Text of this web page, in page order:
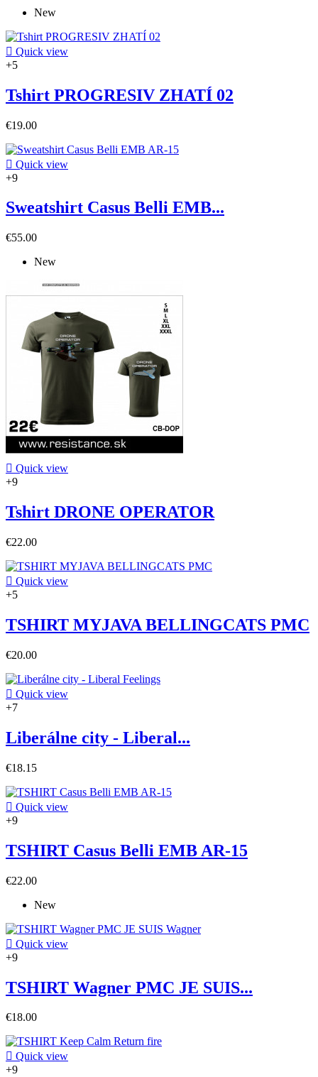
New
 Quick view
+5
Tshirt PROGRESIV ZHATÍ 02
€19.00
 Quick view
+9
Sweatshirt Casus Belli EMB...
€55.00
New
 Quick view
+9
Tshirt DRONE OPERATOR
€22.00
 Quick view
+5
TSHIRT MYJAVA BELLINGCATS PMC
€20.00
 Quick view
+7
Liberálne city - Liberal...
€18.15
 Quick view
+9
TSHIRT Casus Belli EMB AR-15
€22.00
New
 Quick view
+9
TSHIRT Wagner PMC JE SUIS...
€18.00
 Quick view
+9